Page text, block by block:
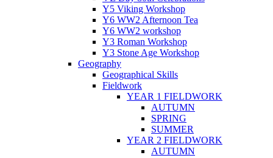
Y5 Viking Workshop
Y6 WW2 Afternoon Tea
Y6 WW2 workshop
Y3 Roman Workshop
Y3 Stone Age Workshop
Geography
Geographical Skills
Fieldwork
YEAR 1 FIELDWORK
AUTUMN
SPRING
SUMMER
YEAR 2 FIELDWORK
AUTUMN